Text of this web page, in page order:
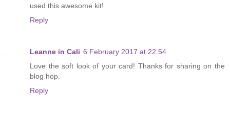
used this awesome kit!
Reply
Leanne in Cali 6 February 2017 at 22:54
Love the soft look of your card! Thanks for sharing on the
blog hop.
Reply